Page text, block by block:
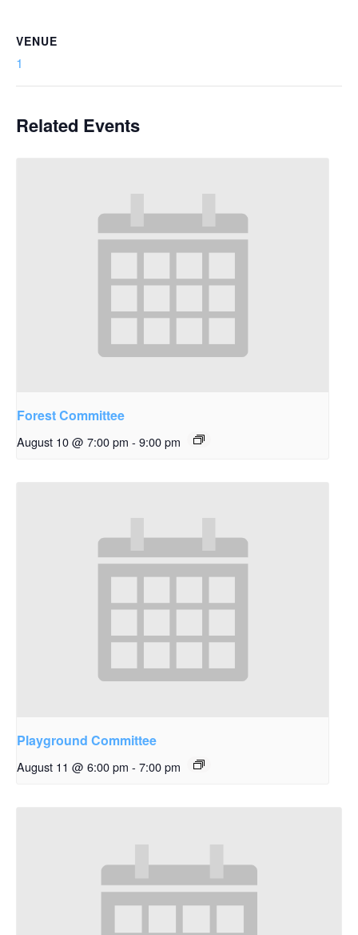
VENUE
1
Related Events
Forest Committee
August 10 @ 7:00 pm - 9:00 pm
Playground Committee
August 11 @ 6:00 pm - 7:00 pm